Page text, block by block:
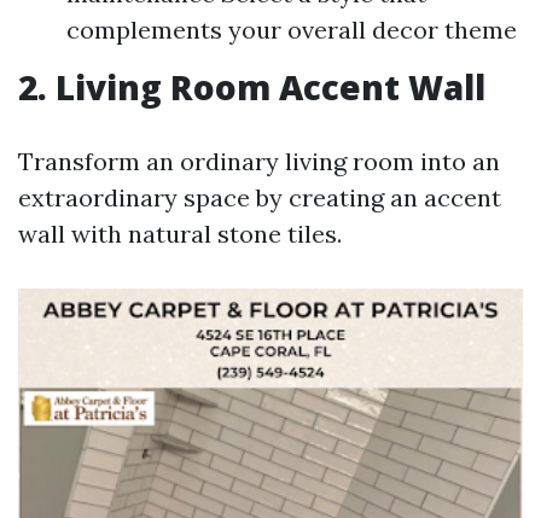
complements your overall decor theme
2. Living Room Accent Wall
Transform an ordinary living room into an
extraordinary space by creating an accent
wall with natural stone tiles.